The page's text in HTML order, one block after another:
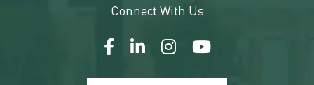
Connect With Us